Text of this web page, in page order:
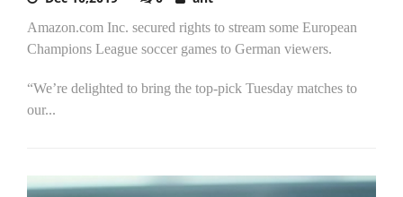
Amazon.com Inc. secured rights to stream some European
Champions League soccer games to German viewers.
“We’re delighted to bring the top-pick Tuesday matches to
our...